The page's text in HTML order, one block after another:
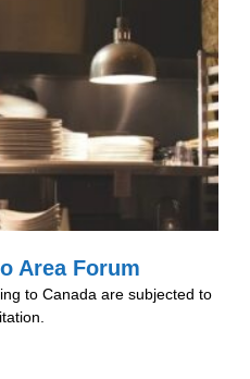
Area Forum
to Canada are subjected to